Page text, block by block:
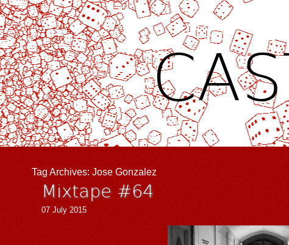
Tag Archives: Jose Gonzalez
Mixtape #64
07 July 2015